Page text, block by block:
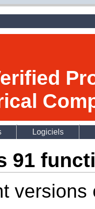
Logiciels
91